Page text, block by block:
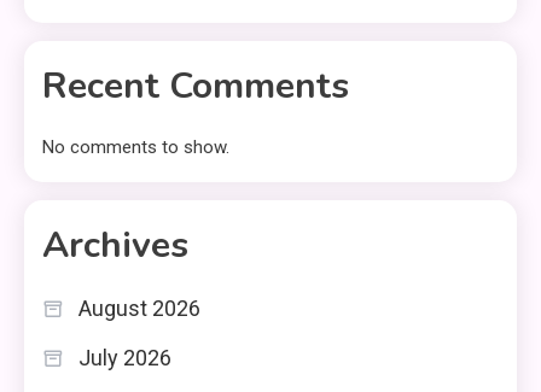
Recent Comments
No comments to show.
Archives
August 2026
July 2026